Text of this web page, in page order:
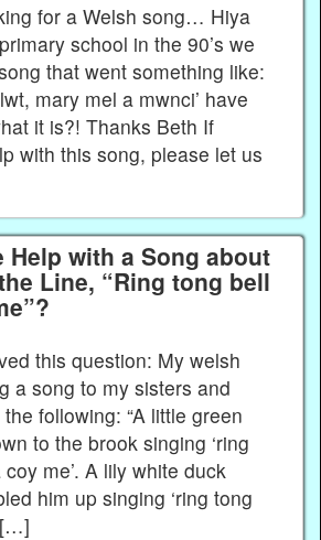
for a Welsh song… Hiya
school in the 90’s we
that went something like:
mary mel a mwnci’ have
it is?! Thanks Beth If
with this song, please let us
Help with a Song about
Line, “Ring tong bell
this question: My welsh
a song to my sisters and
following: “A little green
to the brook singing ‘ring
me’. A lily white duck
him up singing ‘ring tong
[…]